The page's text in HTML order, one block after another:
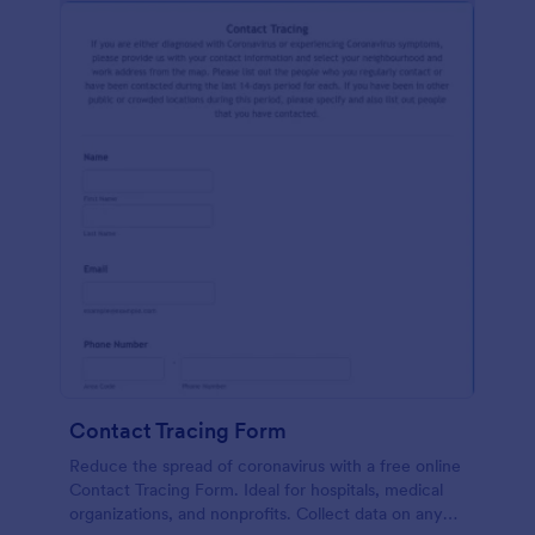
Contact Tracing Form
Reduce the spread of coronavirus with a free online
Contact Tracing Form. Ideal for hospitals, medical
organizations, and nonprofits. Collect data on any